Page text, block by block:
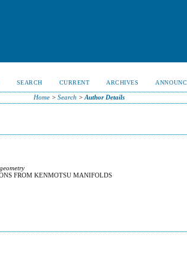
SEARCH CURRENT ARCHIVES
Home> Search > Author Details
FROM KENMOTSU MANIFOLDS